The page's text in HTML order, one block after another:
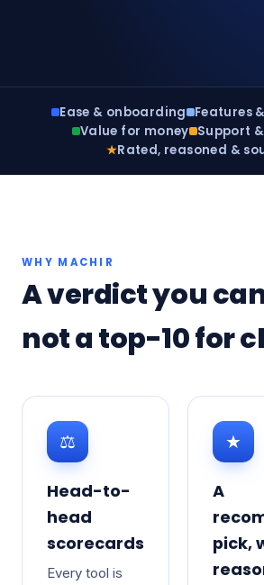
Ease & onboarding Features
Value for money Support
★Rated, reasoned &
WHY MACHIR
A verdict you
not a top-10 for
⚖
Head-to-
head
scorecards
Every tool is
★
A
pick,